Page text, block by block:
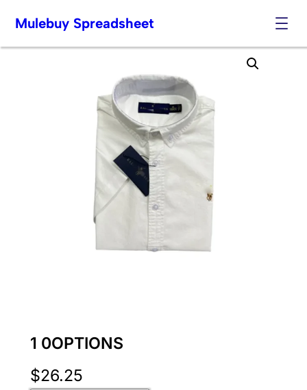
Skip
Mulebuy Spreadsheet
1 0OPTIONS
$26.25